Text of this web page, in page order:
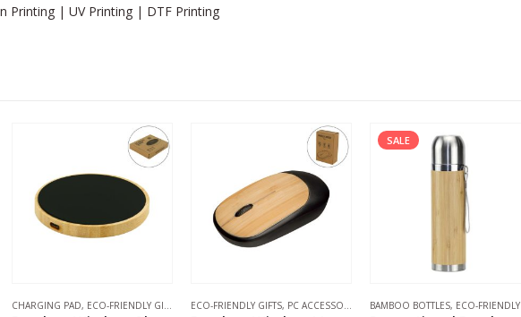
Printing | UV Printing | DTF Printing
CHARGING PAD, ECO-FRIENDLY GIFTS MOBILE ACCESSORIES
ECO-FRIENDLY GIFTS, PC ACCESSORIES
SALE
BAMBOO BOTTLES, ECO-FRIENDLY GIFTS